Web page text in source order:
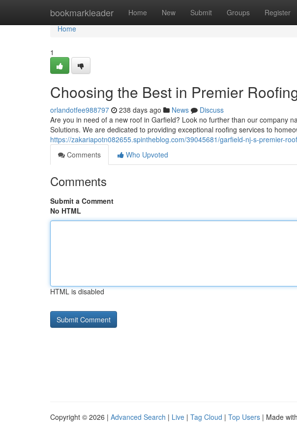
bookmarkleader Home New Submit Groups Register
Home
Home
1
Choosing the Best in Premier
orlandotfee988797 238 days ago News
Discuss
Are you in need of a new roof in Garfield? Look no further than our company
Solutions. We are dedicated to providing exceptional roofing services to
https://zakariapotn082655.spintheblog.com/39045681/garfield-nj-s-premier-
Comments
Who Upvoted
Comments
Submit a Comment
No HTML
HTML is disabled
Copyright © 2026 | Advanced Search | Live | Tag Cloud | Top Users | Made with